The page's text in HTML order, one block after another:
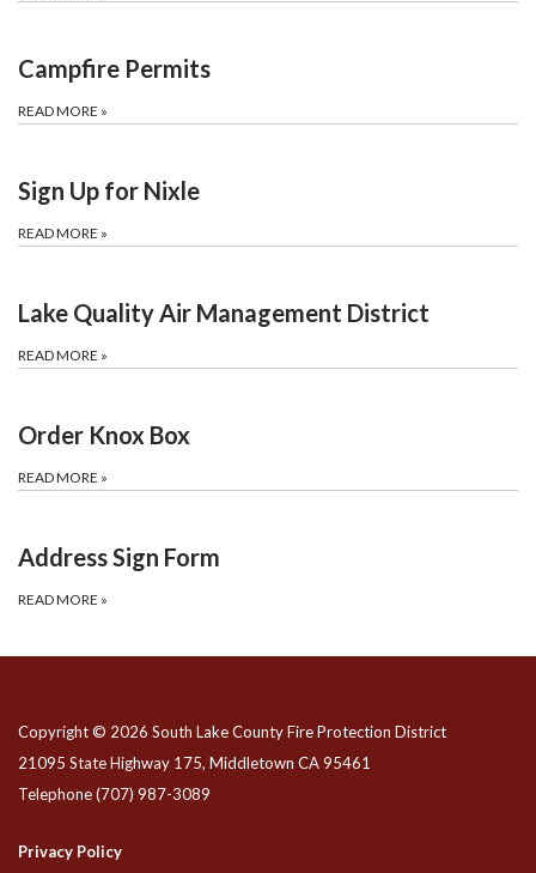
Campfire Permits
READ MORE »
Sign Up for Nixle
READ MORE »
Lake Quality Air Management District
READ MORE »
Order Knox Box
READ MORE »
Address Sign Form
READ MORE »
Copyright © 2026 South Lake County Fire Protection District
21095 State Highway 175, Middletown CA 95461
Telephone(707) 987-3089
Privacy Policy